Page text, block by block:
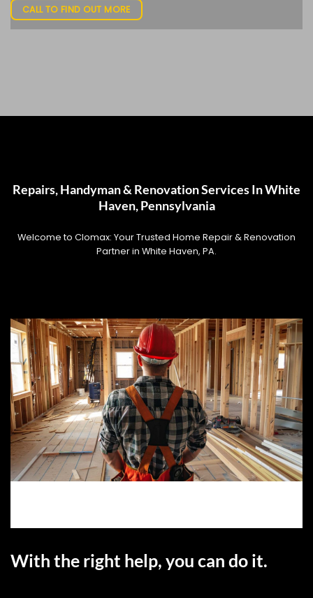
CALL TO FIND OUT MORE
Repairs, Handyman & Renovation Services In White
Haven, Pennsylvania
Welcome to Clomax: Your Trusted Home Repair & Renovation
Partner in White Haven, PA.
With the right help, you can do it.